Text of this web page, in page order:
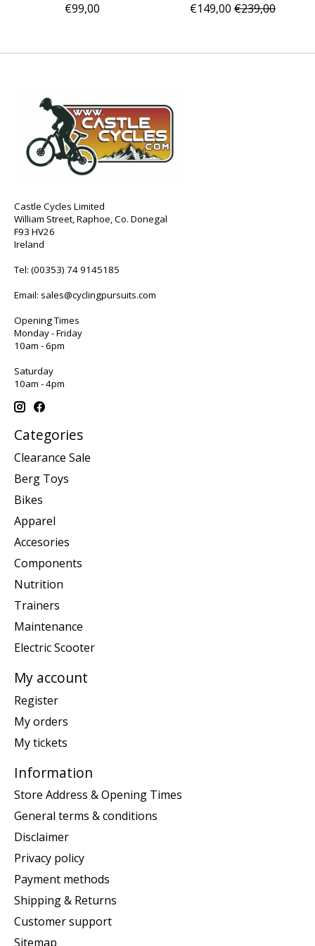
€99,00 €149,00 €239,00
Castle Cycles Limited
William Street, Raphoe, Co. Donegal
F93 HV26
Ireland
Tel: (00353) 74 9145185
Email: sales@cyclingpursuits.com
Opening Times
Monday - Friday
10am - 6pm
Saturday
10am - 4pm
Categories
Clearance Sale
Berg Toys
Bikes
Apparel
Accesories
Components
Nutrition
Trainers
Maintenance
Electric Scooter
My account
Register
My orders
My tickets
Information
Store Address & Opening Times
General terms & conditions
Disclaimer
Privacy policy
Payment methods
Shipping & Returns
Customer support
Sitemap